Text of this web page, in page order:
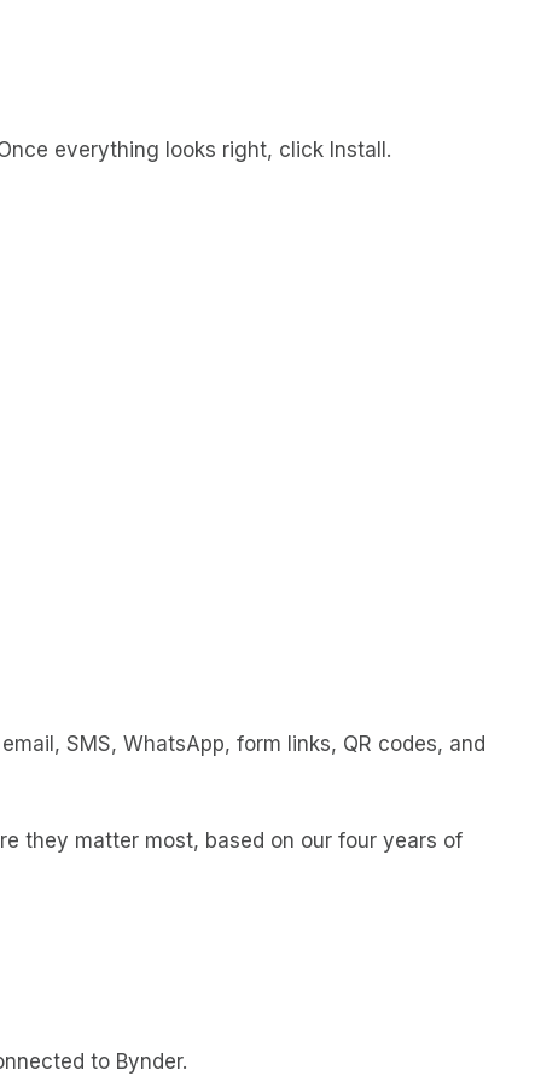
everything looks right, click Install.
SMS, WhatsApp, form links, QR codes, and
they matter most, based on our four years of
to Bynder.